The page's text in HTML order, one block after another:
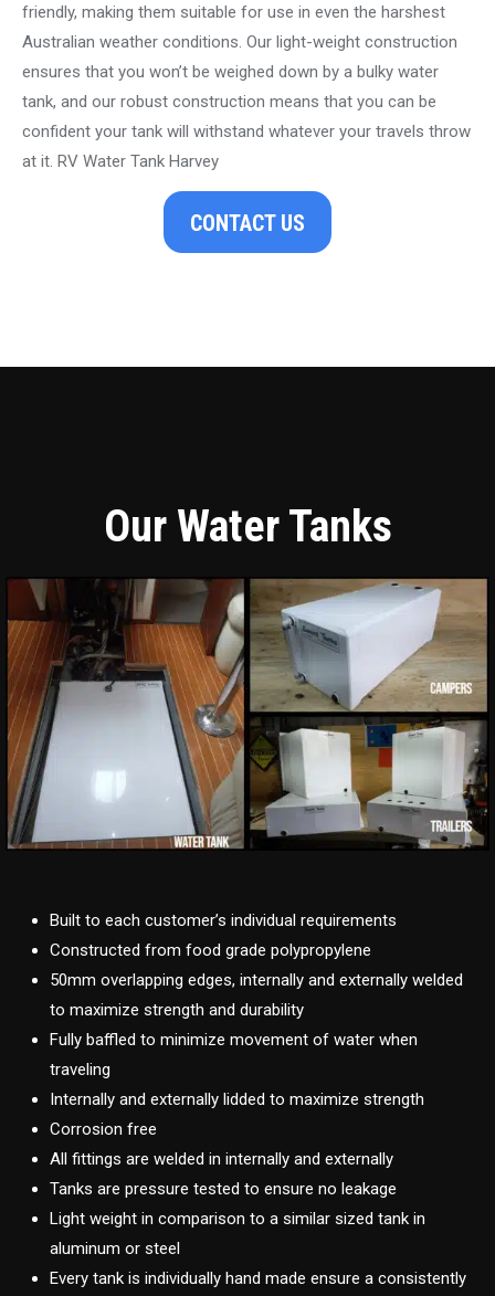
friendly, making them suitable for use in even the harshest
Australian weather conditions. Our light-weight construction
ensures that you won’t be weighed down by a bulky water
tank, and our robust construction means that you can be
confident your tank will withstand whatever your travels throw
at it. RV Water Tank Harvey
CONTACT US
Our Water Tanks
Built to each customer’s individual requirements
Constructed from food grade polypropylene
50mm overlapping edges, internally and externally welded
to maximize strength and durability
Fully baffled to minimize movement of water when
traveling
Internally and externally lidded to maximize strength
Corrosion free
All fittings are welded in internally and externally
Tanks are pressure tested to ensure no leakage
Light weight in comparison to a similar sized tank in
aluminum or steel
Every tank is individually hand made ensure a consistently